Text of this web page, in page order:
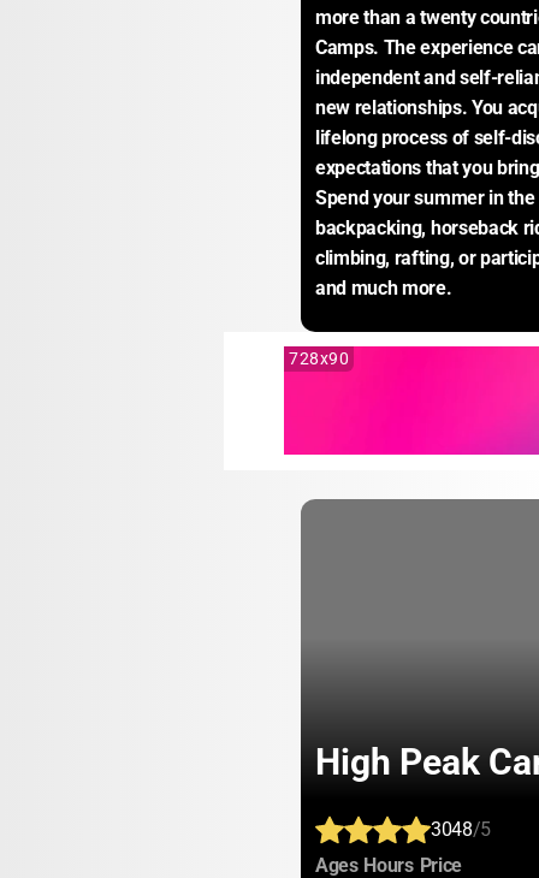
more than a twenty
Camps. The experience
independent and self-
new relationships. You
lifelong process of self-
expectations that you
Spend your summer in
backpacking, horseback
climbing, rafting, or
and much more.
728x90
High Peak
3048/5
Ages: Hours: Price: